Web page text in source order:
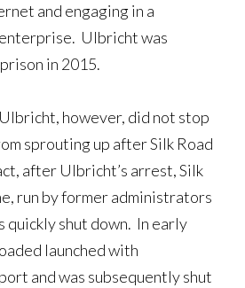
and engaging in a
Ulbricht was
in 2015.
however, did not stop
sprouting up after Silk Road
after Ulbricht’s arrest, Silk
run by former administrators
quickly shut down. In early
launched with
and was subsequently shut